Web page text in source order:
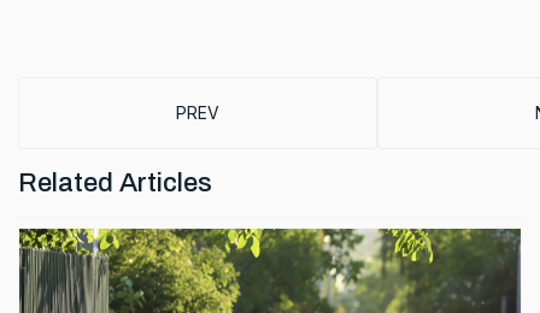
PREVIOUS ARTICLE: BOOST SCIENCE
PREV
Related Articles